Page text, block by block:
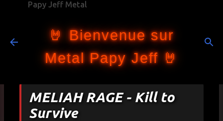
Papy Jeff Metal
🤘 Bienvenue sur
Metal Papy Jeff 🤘
MELIAH RAGE - Kill to
Survive